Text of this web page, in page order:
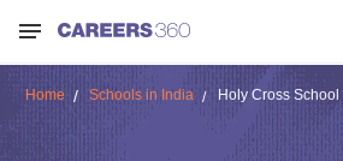
Home Schools in India Holy Cross School